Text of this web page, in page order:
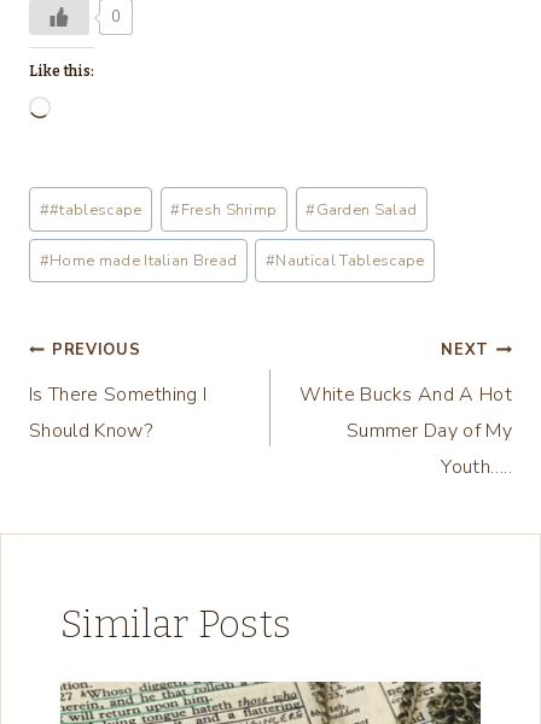
0
Like this:
L
a
d
i
Post
Tags:
##tablescape #Fresh Shrimp #Garden Salad
#Home made Italian Bread #Nautical Tablescape
Post
navigation
PREVIOUS
Is There Something I
Should Know?
NEXT
White Bucks And A Hot
Summer Day of My
Youth…..
Similar Posts